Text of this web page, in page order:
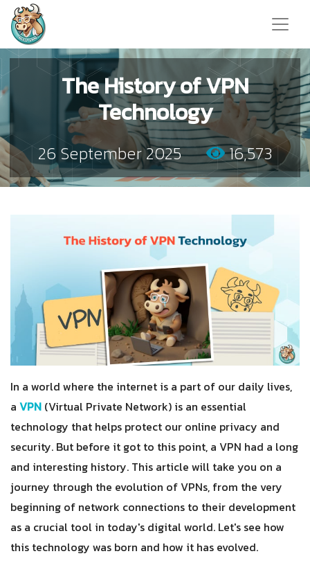
The History of VPN
Technology
26 September 2025 16,573
In a world where the internet is a part of our daily lives,
a VPN (Virtual Private Network) is an essential
technology that helps protect our online privacy and
security. But before it got to this point, a VPN had a long
and interesting history. This article will take you on a
journey through the evolution of VPNs, from the very
beginning of network connections to their development
as a crucial tool in today's digital world. Let's see how
this technology was born and how it has evolved.